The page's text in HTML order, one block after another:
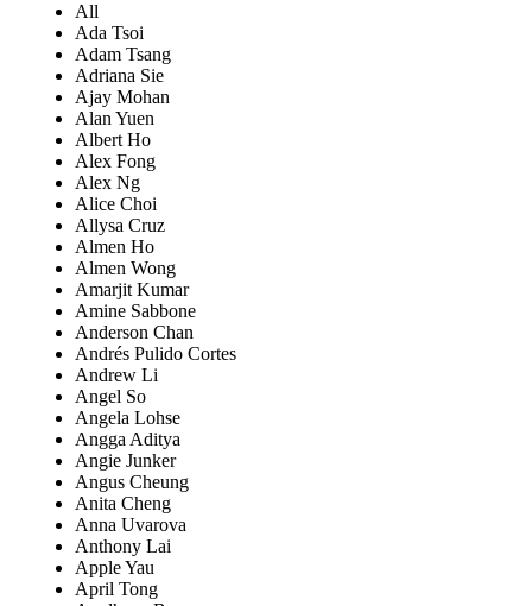
All
Ada Tsoi
Adam Tsang
Adriana Sie
Ajay Mohan
Alan Yuen
Albert Ho
Alex Fong
Alex Ng
Alice Choi
Allysa Cruz
Almen Ho
Almen Wong
Amarjit Kumar
Amine Sabbone
Anderson Chan
Andrés Pulido Cortes
Andrew Li
Angel So
Angela Lohse
Angga Aditya
Angie Junker
Angus Cheung
Anita Cheng
Anna Uvarova
Anthony Lai
Apple Yau
April Tong